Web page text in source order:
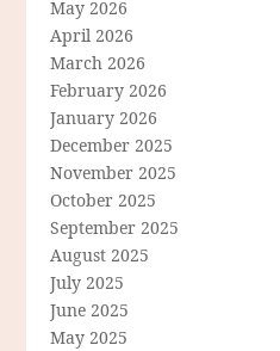
May 2026
April 2026
March 2026
February 2026
January 2026
December 2025
November 2025
October 2025
September 2025
August 2025
July 2025
June 2025
May 2025